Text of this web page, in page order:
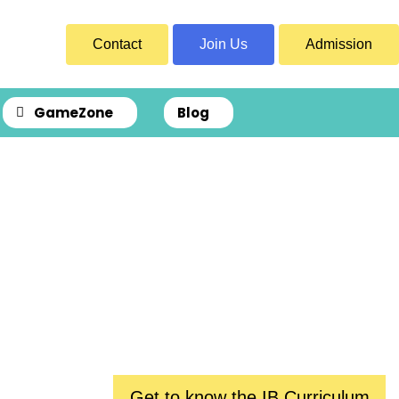
Contact Join Us Admission
GameZone Blog